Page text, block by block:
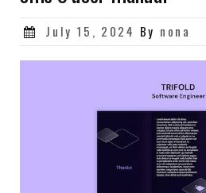
Posted
July 15, 2024 By nona